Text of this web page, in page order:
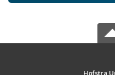
Hofstra